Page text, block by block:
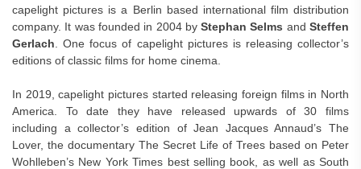
capelight pictures is a Berlin based international film distribution
company. It was founded in 2004 byStephan Selms andSteffen
Gerlach . One focus of capelight pictures is releasing collector’s
editions of classic films for home cinema.
In 2019, capelight pictures started releasing foreign films in North
America. To date they have released upwards of 30 films
including a collector’s edition of Jean Jacques Annaud’s The
Lover, the documentary The Secret Life of Trees based on Peter
Wohlleben’s New York Times best selling book, as well as South